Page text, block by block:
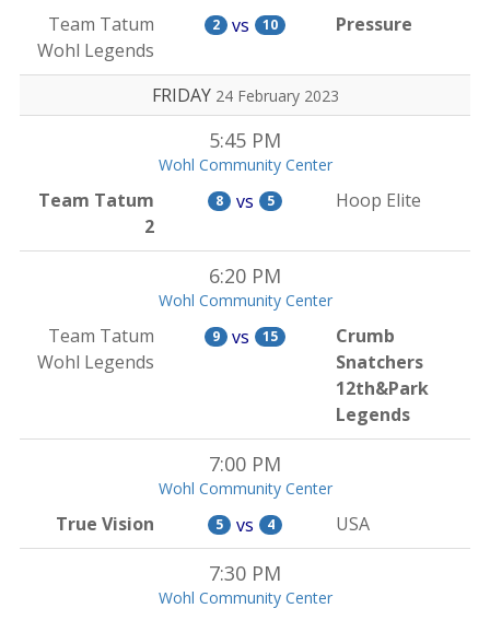
Team Tatum
Wohl Legends
2 vs 10 Pressure
FRIDAY 24 February 2023
5:45 PM
Wohl Community Center
Team Tatum
2
8 vs 5 Hoop Elite
6:20 PM
Wohl Community Center
Team Tatum
Wohl Legends
9 vs 15
Crumb
Snatchers
12th&Park
Legends
7:00 PM
Wohl Community Center
True Vision 5 vs 4 USA
7:30 PM
Wohl Community Center